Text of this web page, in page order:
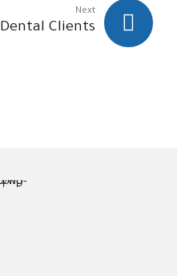
Next
Dental Clients